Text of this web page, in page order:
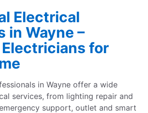
Electrical
in Wayne –
for
in Wayne offer a wide
services, from lighting repair and
support, outlet and smart